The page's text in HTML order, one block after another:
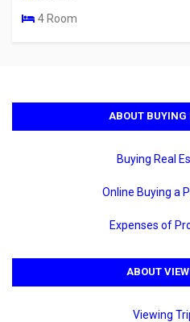
4 Room
ABOUT BUYING
Buying Real
Online Buying a
Expenses of
ABOUT
Viewing